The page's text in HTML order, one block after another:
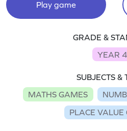
Play game
GRADE &
YEAR 4
SUBJECTS &
MATHS GAMES
PLACE VALUE